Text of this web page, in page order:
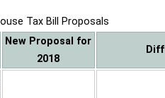
Tax Bill Proposals
New Proposal for
2018